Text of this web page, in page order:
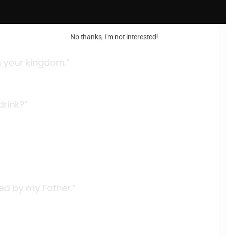
kingdom.”
by my Father.”
No thanks, I’m not interested!